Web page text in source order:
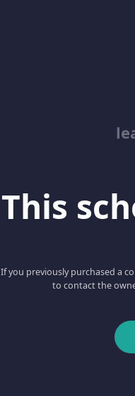
This
If you previously purchased a
to contact the